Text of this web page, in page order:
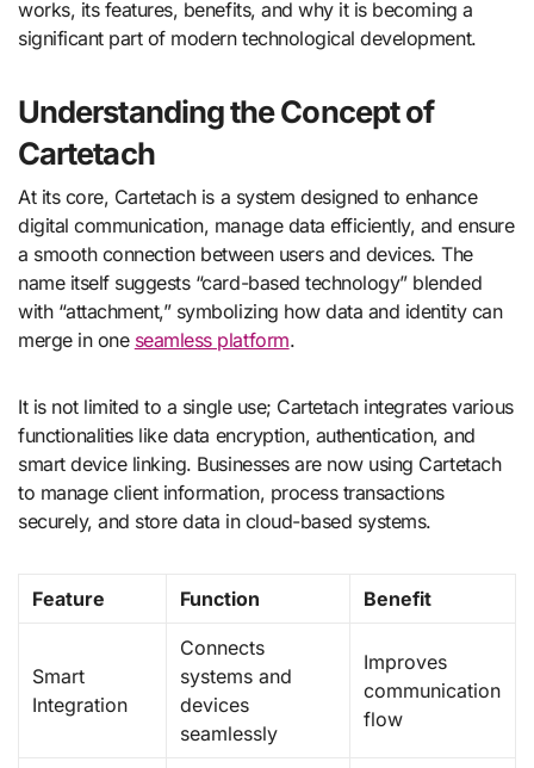
works, its features, benefits, and why it is becoming a
significant part of modern technological development.
Understanding the Concept of
Cartetach
At its core, Cartetach is a system designed to enhance
digital communication, manage data efficiently, and ensure
a smooth connection between users and devices. The
name itself suggests “card-based technology” blended
with “attachment,” symbolizing how data and identity can
merge in one seamless platform.
It is not limited to a single use; Cartetach integrates various
functionalities like data encryption, authentication, and
smart device linking. Businesses are now using Cartetach
to manage client information, process transactions
securely, and store data in cloud-based systems.
Feature Function Benefit
Smart
Integration
Connects
systems and
devices
seamlessly
Improves
communication
flow